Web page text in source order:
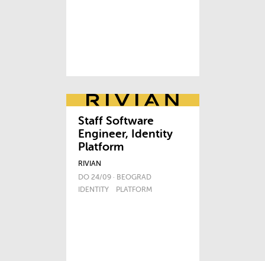
Staff Software
Engineer, Identity
Platform
RIVIAN
DO 24/09 · BEOGRAD
IDENTITY
PLATFORM